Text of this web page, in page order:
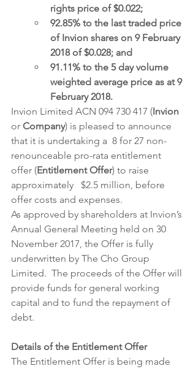
rights price of $0.022;
92.85% to the last traded price
of Invion shares on 9 February
2018 of $0.028; and
91.11% to the 5 day volume
weighted average price as at 9
February 2018.
Invion Limited ACN 094 730 417 (Invion
or Company) is pleased to announce
that it is undertaking a  8 for 27 non-
renounceable pro-rata entitlement
offer (Entitlement Offer) to raise
approximately   $2.5 million, before
offer costs and expenses.
As approved by shareholders at Invion’s
Annual General Meeting held on 30
November 2017, the Offer is fully
underwritten by The Cho Group
Limited.  The proceeds of the Offer will
provide funds for general working
capital and to fund the repayment of
debt.
Details of the Entitlement Offer
The Entitlement Offer is being made